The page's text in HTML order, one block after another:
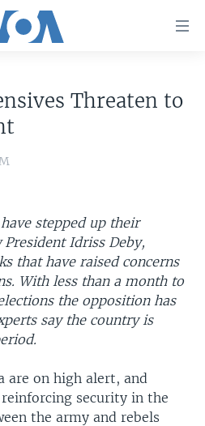
Threaten to
stepped up their
Idriss Deby,
that have raised concerns
With less than a month to
the opposition has
say the country is
are on high alert, and
security in the
the army and rebels